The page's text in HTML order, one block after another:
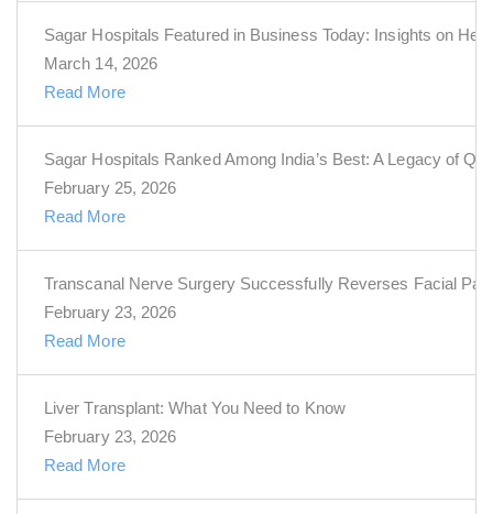
Sagar Hospitals Featured in Business Today: Insights on
March 14, 2026
Read More
Sagar Hospitals Ranked Among India’s Best: A Legacy of
February 25, 2026
Read More
Transcanal Nerve Surgery Successfully Reverses Facial
February 23, 2026
Read More
Liver Transplant: What You Need to Know
February 23, 2026
Read More